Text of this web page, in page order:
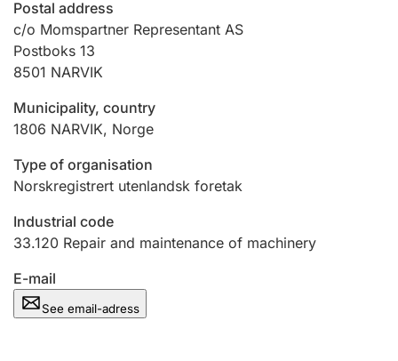
Other topics
Postal address
c/o Momspartner Representant AS
Postboks 13
8501 NARVIK
Municipality, country
1806 NARVIK, Norge
Type of organisation
Norskregistrert utenlandsk foretak
Industrial code
33.120 Repair and maintenance of machinery
E-mail
See email-adress